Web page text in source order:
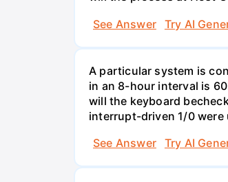
See Answer
Try AI
A particular system is
in an 8-hour interval is
will the keyboard
interrupt-driven 1/0 were
See Answer
Try AI